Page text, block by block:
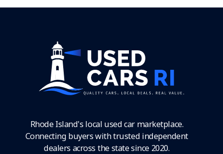
Rhode Island's local used car marketplace.
Connecting buyers with trusted independent
dealers across the state since 2020.